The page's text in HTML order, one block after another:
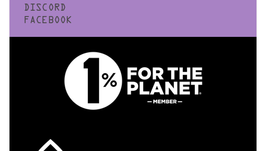
DISCORD
FACEBOOK